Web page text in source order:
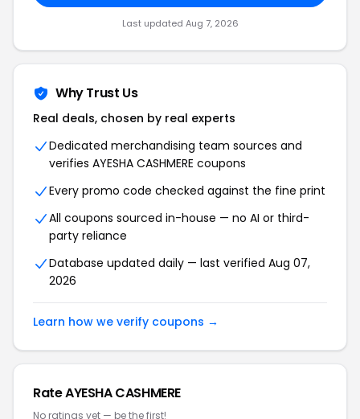
Last updated Aug 7, 2026
Why Trust Us
Real deals, chosen by real experts
Dedicated merchandising team sources and
verifies AYESHA CASHMERE coupons
Every promo code checked against the fine print
All coupons sourced in-house — no AI or third-
party reliance
Database updated daily — last verified Aug 07,
2026
Learn how we verify coupons →
Rate AYESHA CASHMERE
No ratings yet — be the first!